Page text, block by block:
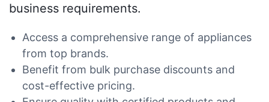
business requirements.
Access a comprehensive range of appliances
from top brands.
Benefit from bulk purchase discounts and
cost-effective pricing.